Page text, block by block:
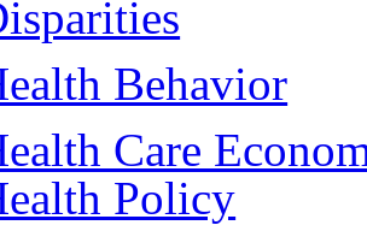
Behavior
Care
Policy